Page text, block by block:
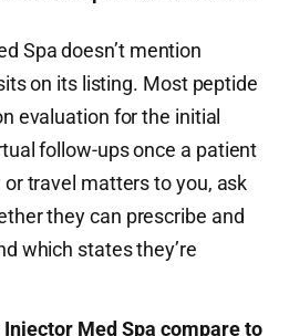
Spa doesn’t mention
on its listing. Most peptide
evaluation for the initial
follow-ups once a patient
travel matters to you, ask
they can prescribe and
which states they’re
Med Spa compare to